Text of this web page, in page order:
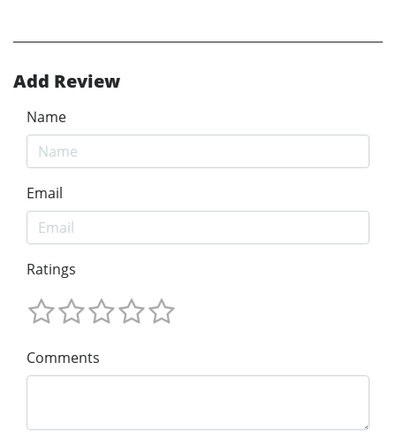
Add Review
Name
Email
Ratings
Comments